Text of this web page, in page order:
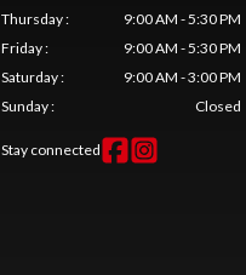
Thursday:
9:00 AM - 5:30 PM
Friday:
9:00 AM - 5:30 PM
Saturday:
9:00 AM - 3:00 PM
Sunday: Closed
Stay connected